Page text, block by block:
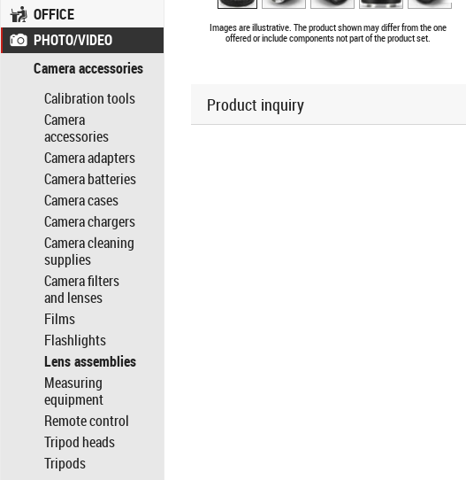
OFFICE
PHOTO/VIDEO
Camera accessories
Calibration tools
Camera
accessories
Camera adapters
Camera batteries
Camera cases
Camera chargers
Camera cleaning
supplies
Camera filters
and lenses
Films
Flashlights
Lens assemblies
Measuring
equipment
Remote control
Tripod heads
Tripods
Images are illustrative. The product shown may differ from the one
offered or include components not part of the product set.
Product inquiry